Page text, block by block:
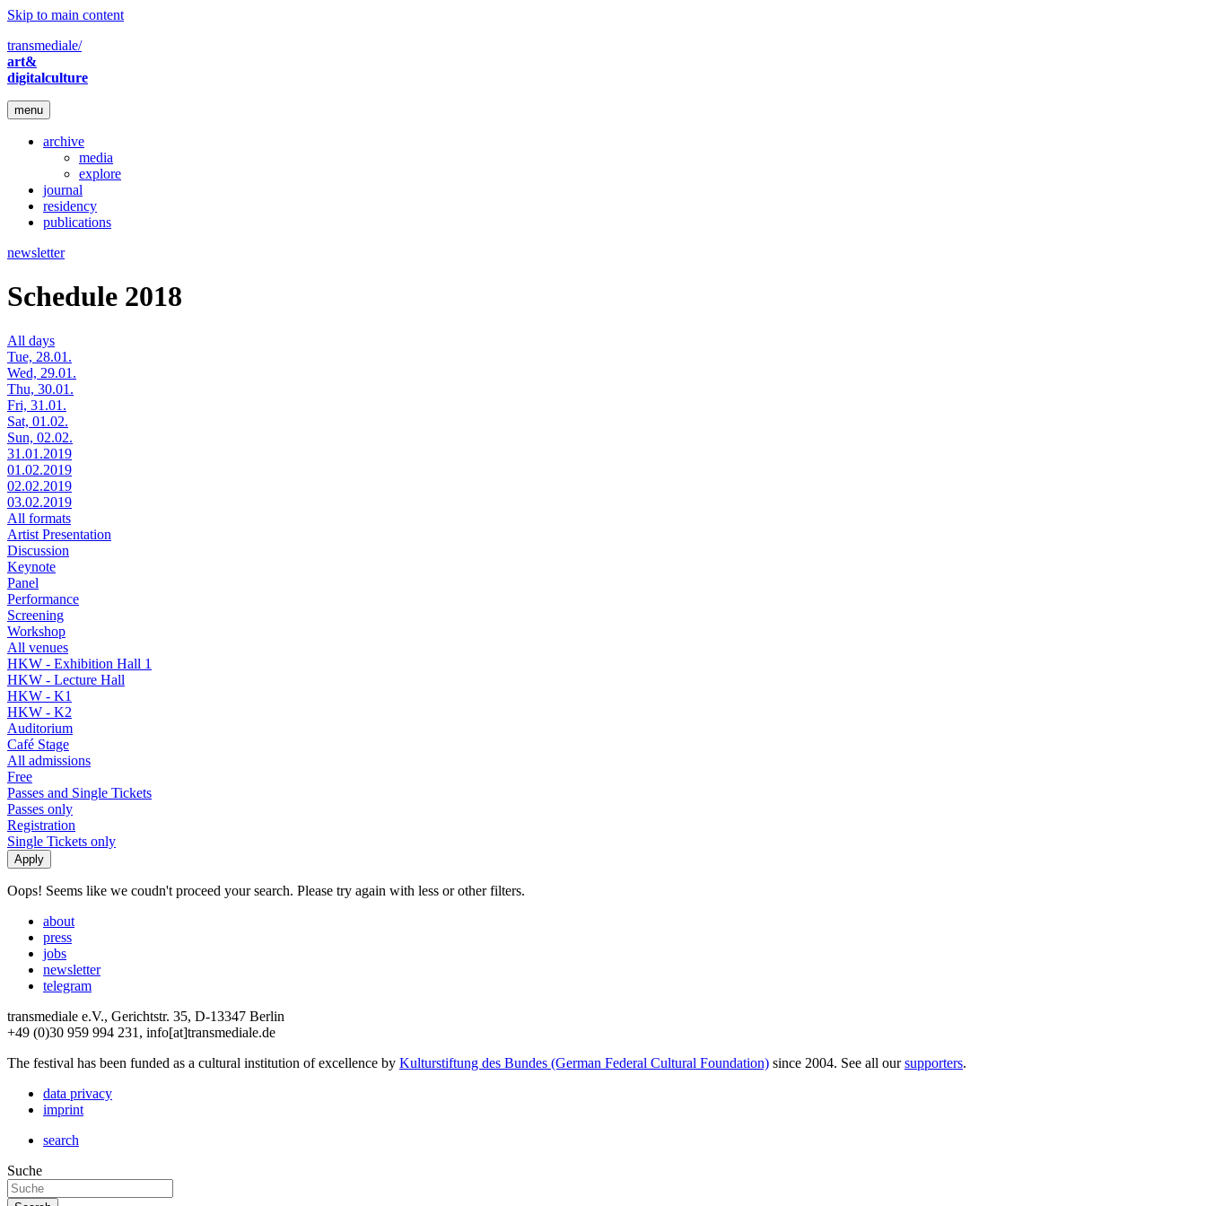
Skip to main content
transmediale/
art&
digitalculture
menu
archive
media
explore
journal
residency
publications
newsletter
Schedule 2018
All days
Tue, 28.01.
Wed, 29.01.
Thu, 30.01.
Fri, 31.01.
Sat, 01.02.
Sun, 02.02.
31.01.2019
01.02.2019
02.02.2019
03.02.2019
All formats
Artist Presentation
Discussion
Keynote
Panel
Performance
Screening
Workshop
All venues
HKW - Exhibition Hall 1
HKW - Lecture Hall
HKW - K1
HKW - K2
Auditorium
Café Stage
All admissions
Free
Passes and Single Tickets
Passes only
Registration
Single Tickets only
Oops! Seems like we coudn't proceed your search. Please try again with less or other filters.
about
press
jobs
newsletter
telegram
transmediale e.V., Gerichtstr. 35, D-13347 Berlin
+49 (0)30 959 994 231, info[at]transmediale.de
The festival has been funded as a cultural institution of excellence by Kulturstiftung des Bundes (German Federal Cultural Foundation) since 2004. See all oursupporters.
data privacy
imprint
search
Suche